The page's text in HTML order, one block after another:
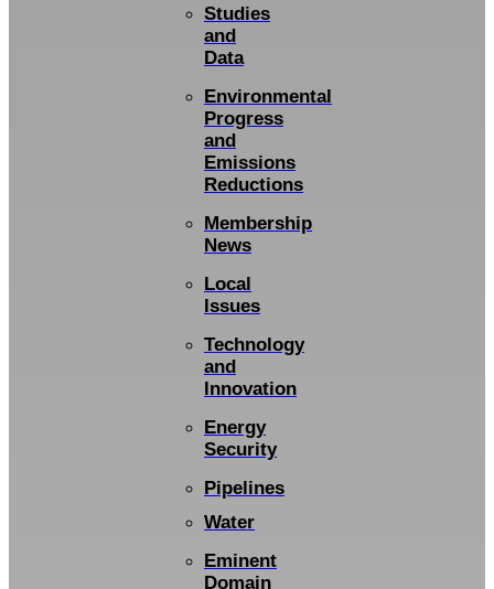
Studies
and
Data
Environmental
Progress
and
Emissions
Reductions
Membership
News
Local
Issues
Technology
and
Innovation
Energy
Security
Pipelines
Water
Eminent
Domain